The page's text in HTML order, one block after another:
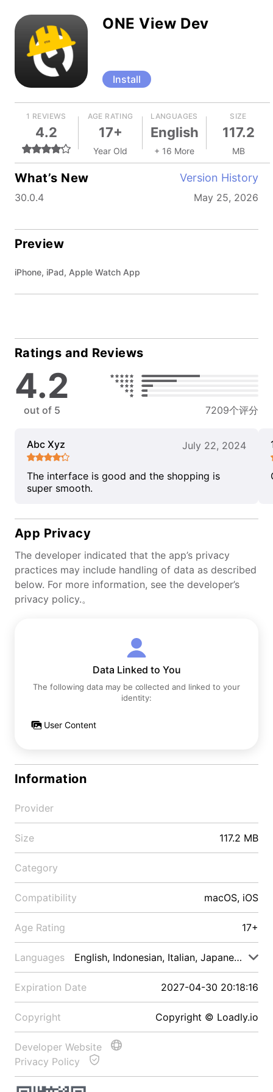
ONE View Dev
Install
1 REVIEWS
4.2
AGE RATING
17+
Year Old
LANGUAGES
English
+ 16 More
SIZE
117.2
MB
What’s New Version History
30.0.4 May 25, 2026
Preview
iPhone, iPad, Apple Watch App
Ratings and Reviews
4.2
out of 5 7209个评分
Abc Xyz July 22, 2024
The interface is good and the shopping is
super smooth.
App Privacy
The developer indicated that the app’s privacy
practices may include handling of data as described
below. For more information, see the developer’s
privacy policy.。
Data Linked to You
The following data may be collected and linked to your
identity:
User Content
Information
Provider
Size 117.2 MB
Category
Compatibility macOS, iOS
Age Rating 17+
Languages English, Indonesian, Italian, Japanese, Malay
Expiration Date 2027-04-30 20:18:16
Copyright Copyright © Loadly.io
Developer Website
Privacy Policy